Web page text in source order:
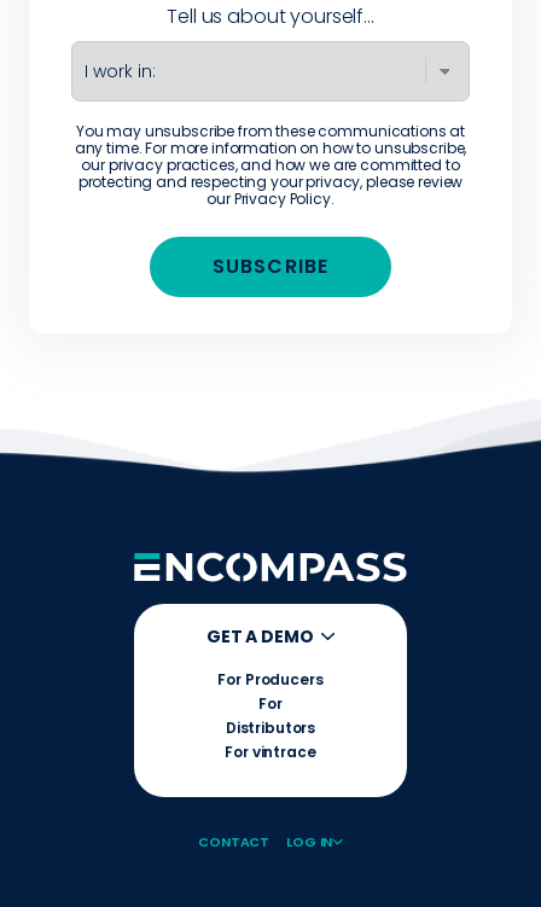
Tell us about yourself...
You may unsubscribe from these communications at
any time. For more information on how to unsubscribe,
our privacy practices, and how we are committed to
protecting and respecting your privacy, please review
ourPrivacy Policy.
GET A DEMO
For Producers
For
Distributors
For vintrace
CONTACT LOG IN